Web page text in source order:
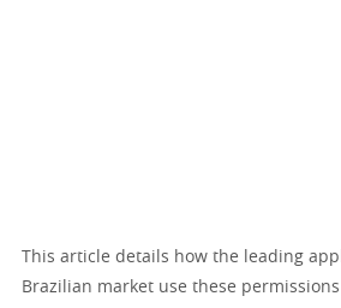
This article details how the leading
Brazilian market use these